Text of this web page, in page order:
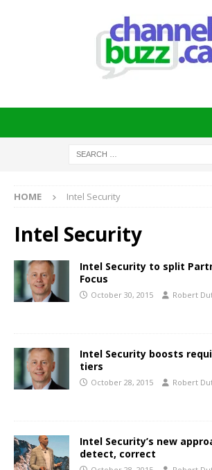
HOME Intel Security
Intel Security
Intel Security to split
Focus
October 30, 2015 Robert
Intel Security boosts
tiers
October 28, 2015 Robert
Intel Security’s new
detect, correct